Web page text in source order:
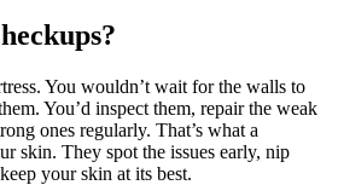
You wouldn’t wait for the walls to
You’d inspect them, repair the weak
ones regularly. That’s what a
skin. They spot the issues early, nip
your skin at its best.